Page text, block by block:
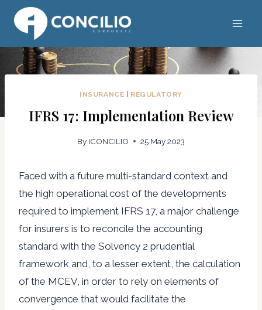
Skip
content
INSURANCE REGULATORY
IFRS 17: Implementation Review
By ICONCILIO 25 May 2023
Faced with a future multi-standard context and
the high operational cost of the developments
required to implement IFRS 17, a major challenge
for insurers is to reconcile the accounting
standard with the Solvency 2 prudential
framework and, to a lesser extent, the calculation
of the MCEV, in order to rely on elements of
convergence that would facilitate the